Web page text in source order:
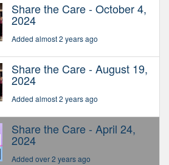
Share the Care - October 4,
2024
Added almost 2 years ago
Share the Care - August 19,
2024
Added almost 2 years ago
Share the Care - April 24,
2024
Added over 2 years ago